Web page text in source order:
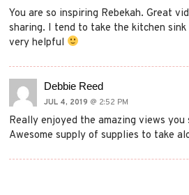
You are so inspiring Rebekah. Great
sharing. I tend to take the kitchen
very helpful
Debbie Reed
JUL 4, 2019 @ 2:52 PM
Really enjoyed the amazing views you
Awesome supply of supplies to take